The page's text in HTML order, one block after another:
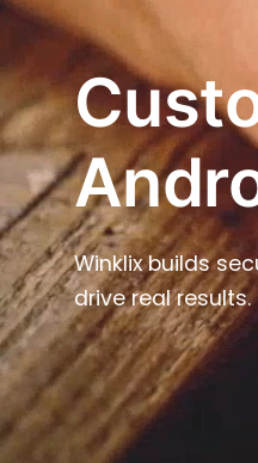
Winklix builds
drive real results.